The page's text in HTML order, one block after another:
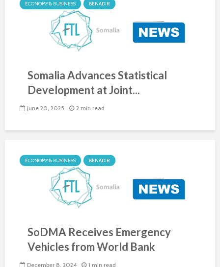
ECONOMY & BUSINESS BENADIR
Somalia Advances Statistical
Development at Joint...
June 20, 2025 2 min read
ECONOMY & BUSINESS BENADIR
SoDMA Receives Emergency
Vehicles from World Bank
December 8, 2024 1 min read